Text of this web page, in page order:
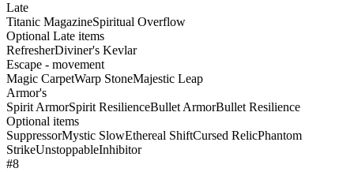
Late
Titanic MagazineSpiritual Overflow
Optional Late items
RefresherDiviner's Kevlar
Escape - movement
Magic CarpetWarp StoneMajestic Leap
Armor's
Spirit ArmorSpirit ResilienceBullet ArmorBullet Resilience
Optional items
SuppressorMystic SlowEthereal ShiftCursed RelicPhantom
StrikeUnstoppableInhibitor
#8